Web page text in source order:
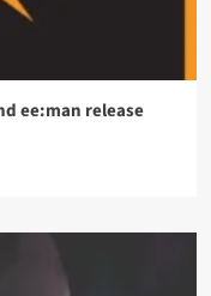
ee:man release